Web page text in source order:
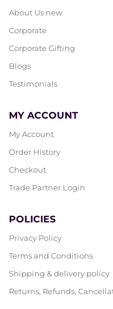
About Us new
Corporate
Corporate Gifting
Blogs
Testimonials
MY ACCOUNT
My Account
Order History
Checkout
Trade Partner Login
POLICIES
Privacy Policy
Terms and Conditions
Shipping & delivery policy
Returns, Refunds,